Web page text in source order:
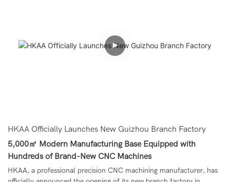
HKAA Officially Launches New Guizhou Branch Factory
5,000㎡ Modern Manufacturing Base Equipped with
Hundreds of Brand-New CNC Machines
HKAA, a professional precision CNC machining manufacturer, has